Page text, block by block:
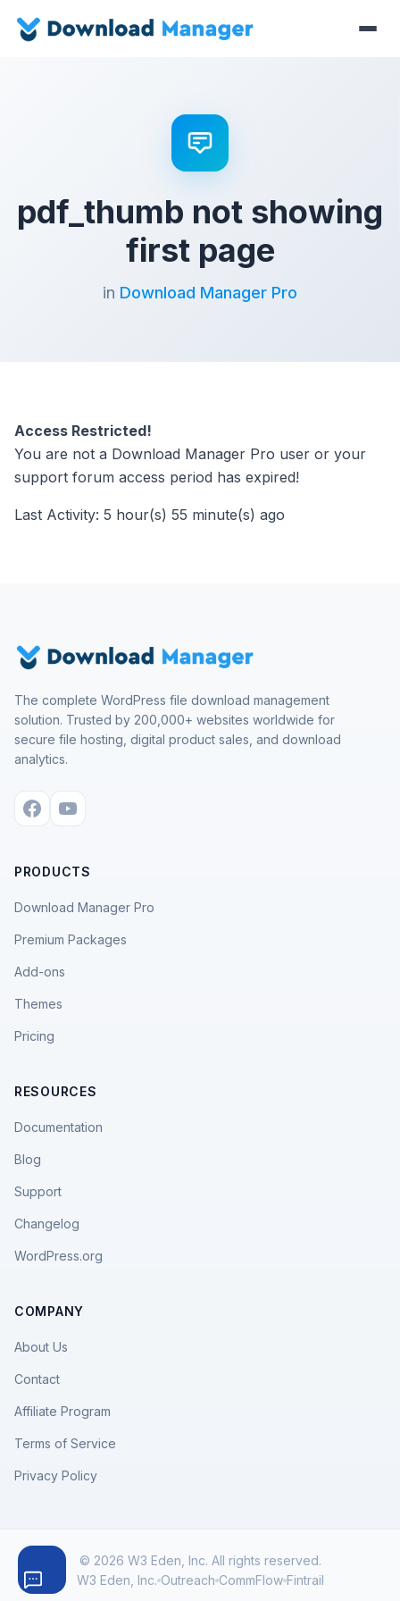
pdf_thumb not showing
first page
in Download Manager Pro
Access Restricted!
You are not a Download Manager Pro user or your
support forum access period has expired!
Last Activity: 5 hour(s) 55 minute(s) ago
The complete WordPress file download management
solution. Trusted by 200,000+ websites worldwide for
secure file hosting, digital product sales, and download
analytics.
PRODUCTS
Download Manager Pro
Premium Packages
Add-ons
Themes
Pricing
RESOURCES
Documentation
Blog
Support
Changelog
WordPress.org
COMPANY
About Us
Contact
Affiliate Program
Terms of Service
Privacy Policy
© 2026 W3 Eden, Inc. All rights reserved.
W3 Eden, Inc. Outreach CommFlow Fintrail